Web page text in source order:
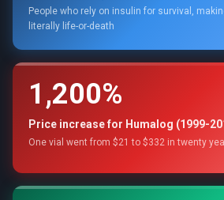
People who rely on insulin for survival,
literally life-or-death
1,200%
Price increase for Humalog (1999-
One vial went from $21 to $332 in twenty